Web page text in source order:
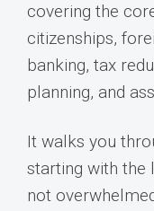
covering the
citizenships,
banking, tax
planning, and
It walks you
starting with the
not